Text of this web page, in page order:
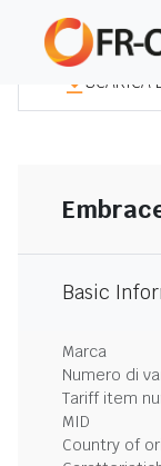
SCARICA
Basic
Marca
Numero di
Tariff item
MID
Country of